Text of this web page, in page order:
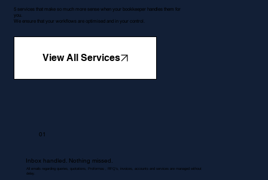
5 services that make so much more sense when your bookkeeper handles them for
you.
We ensure that your workflows are optimised and in your control.
View All Services
01
Inbox handled. Nothing missed.
All emails regarding queries, quotations, Proformas , RFQ's, invoices, accounts and services are managed without
delay.